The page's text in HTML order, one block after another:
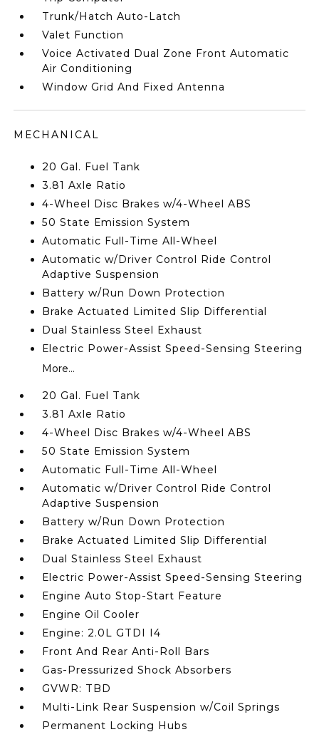
Trunk/Hatch Auto-Latch
Valet Function
Voice Activated Dual Zone Front Automatic
Air Conditioning
Window Grid And Fixed Antenna
MECHANICAL
20 Gal. Fuel Tank
3.81 Axle Ratio
4-Wheel Disc Brakes w/4-Wheel ABS
50 State Emission System
Automatic Full-Time All-Wheel
Automatic w/Driver Control Ride Control
Adaptive Suspension
Battery w/Run Down Protection
Brake Actuated Limited Slip Differential
Dual Stainless Steel Exhaust
Electric Power-Assist Speed-Sensing Steering
More...
20 Gal. Fuel Tank
3.81 Axle Ratio
4-Wheel Disc Brakes w/4-Wheel ABS
50 State Emission System
Automatic Full-Time All-Wheel
Automatic w/Driver Control Ride Control
Adaptive Suspension
Battery w/Run Down Protection
Brake Actuated Limited Slip Differential
Dual Stainless Steel Exhaust
Electric Power-Assist Speed-Sensing Steering
Engine Auto Stop-Start Feature
Engine Oil Cooler
Engine: 2.0L GTDI I4
Front And Rear Anti-Roll Bars
Gas-Pressurized Shock Absorbers
GVWR: TBD
Multi-Link Rear Suspension w/Coil Springs
Permanent Locking Hubs